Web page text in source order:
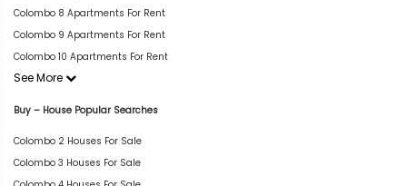
Colombo 8 Apartments For Rent
Colombo 9 Apartments For Rent
Colombo 10 Apartments For Rent
See More
Buy – House Popular Searches
Colombo 2 Houses For Sale
Colombo 3 Houses For Sale